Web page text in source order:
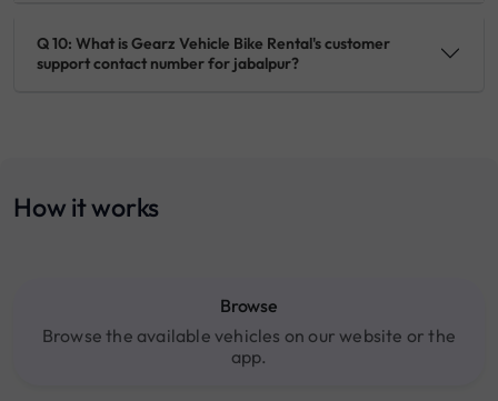
Q 10: What is Gearz Vehicle Bike Rental's customer
support contact number for jabalpur?
How it works
Browse
Browse the available vehicles on our website or the
app.